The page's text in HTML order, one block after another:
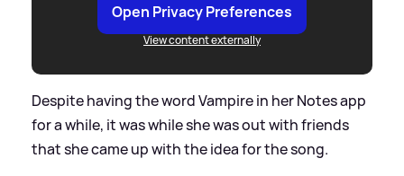
Open Privacy Preferences
View content externally
Despite having the word Vampire in her Notes app
for a while, it was while she was out with friends
that she came up with the idea for the song.